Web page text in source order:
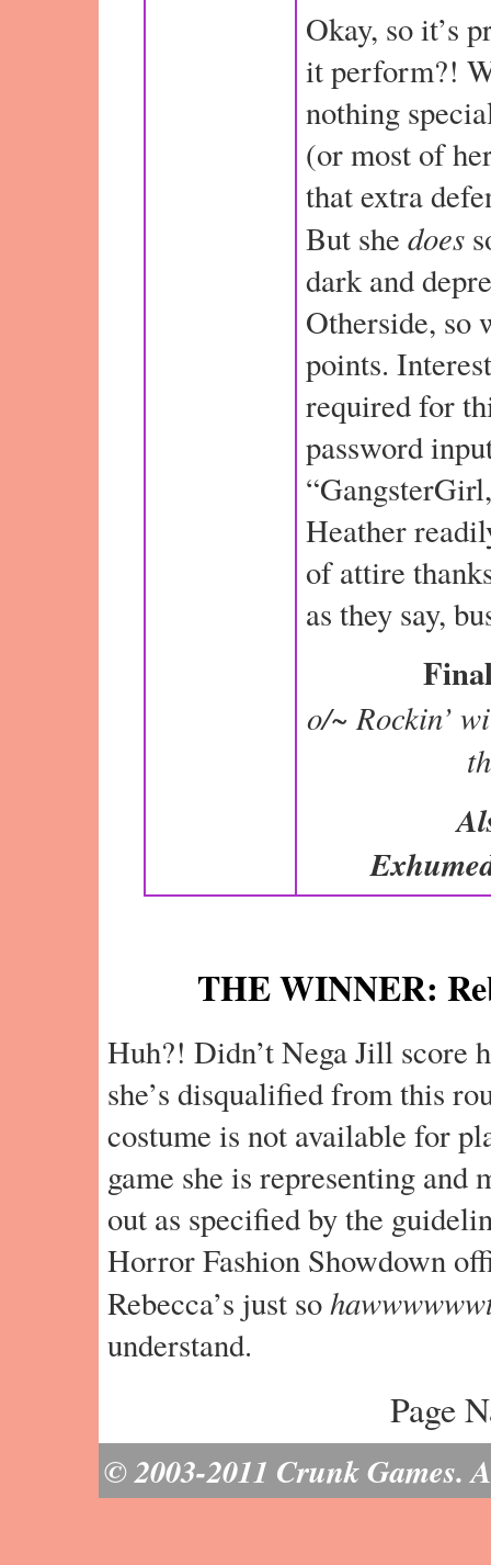
Okay, so it’s
it perform?!
nothing
(or most of
that extra
But she does
dark and
Otherside, so
points.
required for
password
Heather
of attire
as they say,
o/~ Rockin’
THE WINNER:
Huh?! Didn’t Nega Jill score
she’s disqualified from this
costume is not available for
game she is representing and
out as specified by the
Horror Fashion Showdown
Rebecca’s just so
understand.
Page
© 2003-2011 Crunk Games.